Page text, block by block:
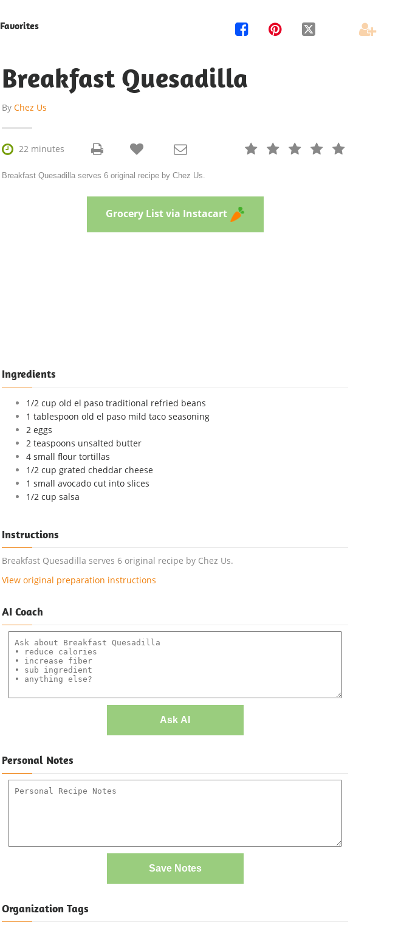
Favorites    
Breakfast Quesadilla
By Chez Us
 22 minutes     
 
Breakfast Quesadilla serves 6 original recipe by Chez Us.
Grocery List via Instacart
Ingredients
1/2 cup old el paso traditional refried beans
1 tablespoon old el paso mild taco seasoning
2 eggs
2 teaspoons unsalted butter
4 small flour tortillas
1/2 cup grated cheddar cheese
1 small avocado cut into slices
1/2 cup salsa
Instructions
Breakfast Quesadilla serves 6 original recipe by Chez Us.
View original preparation instructions
AI Coach
Ask AI
Personal Notes
Save Notes
Organization Tags